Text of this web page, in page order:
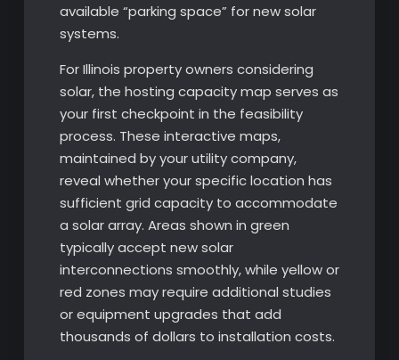
available “parking space” for new solar
systems.
For Illinois property owners considering
solar, the hosting capacity map serves as
your first checkpoint in the feasibility
process. These interactive maps,
maintained by your utility company,
reveal whether your specific location has
sufficient grid capacity to accommodate
a solar array. Areas shown in green
typically accept new solar
interconnections smoothly, while yellow or
red zones may require additional studies
or equipment upgrades that add
thousands of dollars to installation costs.